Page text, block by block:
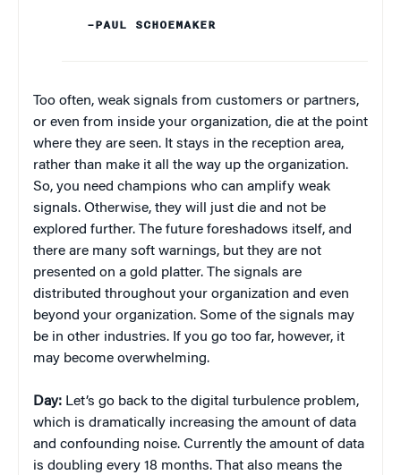
–PAUL SCHOEMAKER
Too often, weak signals from customers or partners,
or even from inside your organization, die at the point
where they are seen. It stays in the reception area,
rather than make it all the way up the organization.
So, you need champions who can amplify weak
signals. Otherwise, they will just die and not be
explored further. The future foreshadows itself, and
there are many soft warnings, but they are not
presented on a gold platter. The signals are
distributed throughout your organization and even
beyond your organization. Some of the signals may
be in other industries. If you go too far, however, it
may become overwhelming.
Day: Let’s go back to the digital turbulence problem,
which is dramatically increasing the amount of data
and confounding noise. Currently the amount of data
is doubling every 18 months. That also means the